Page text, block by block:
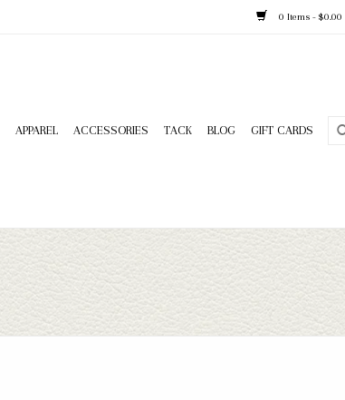
0 Items - $0.00
APPAREL ACCESSORIES TACK BLOG GIFT CARDS